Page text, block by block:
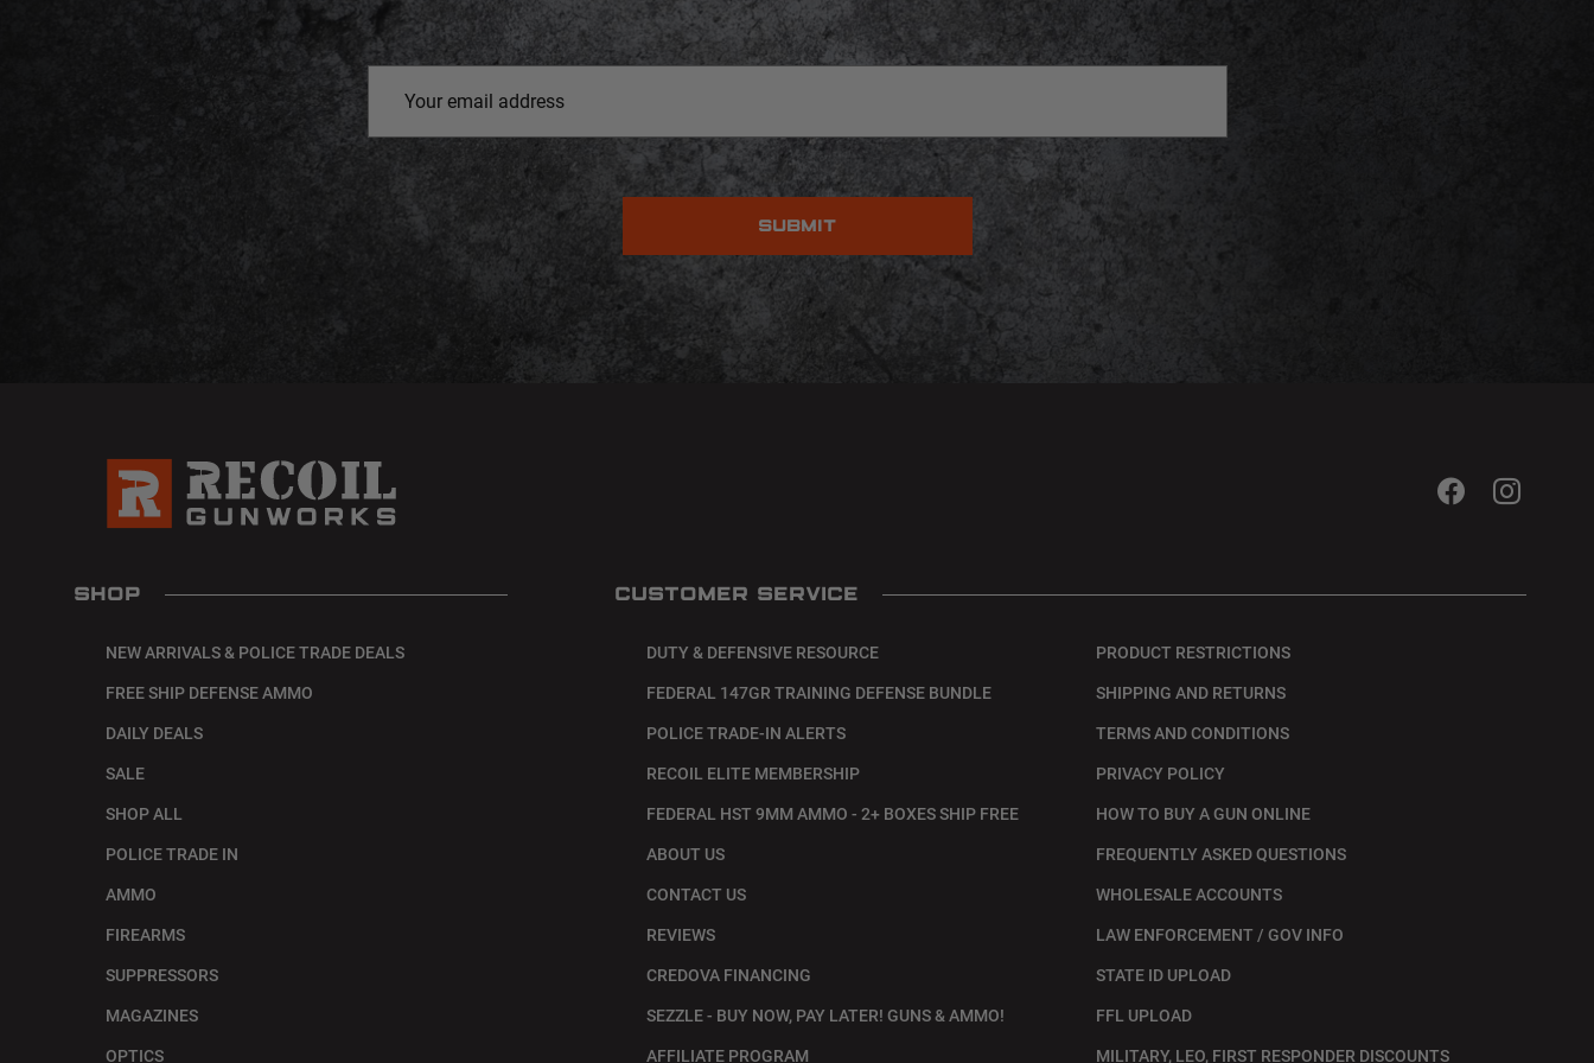
Address
SHOP
NEW ARRIVALS & POLICE TRADE DEALS
FREE SHIP DEFENSE AMMO
DAILY DEALS
SALE
SHOP ALL
POLICE TRADE IN
AMMO
FIREARMS
SUPPRESSORS
MAGAZINES
OPTICS
CUSTOMER SERVICE
DUTY & DEFENSIVE RESOURCE
FEDERAL 147GR TRAINING DEFENSE BUNDLE
POLICE TRADE-IN ALERTS
RECOIL ELITE MEMBERSHIP
FEDERAL HST 9MM AMMO - 2+ BOXES SHIP FREE
ABOUT US
CONTACT US
REVIEWS
CREDOVA FINANCING
SEZZLE - BUY NOW, PAY LATER! GUNS & AMMO!
AFFILIATE PROGRAM
PRODUCT RESTRICTIONS
SHIPPING AND RETURNS
TERMS AND CONDITIONS
PRIVACY POLICY
HOW TO BUY A GUN ONLINE
FREQUENTLY ASKED QUESTIONS
WHOLESALE ACCOUNTS
LAW ENFORCEMENT / GOV INFO
STATE ID UPLOAD
FFL UPLOAD
MILITARY, LEO, FIRST RESPONDER DISCOUNTS